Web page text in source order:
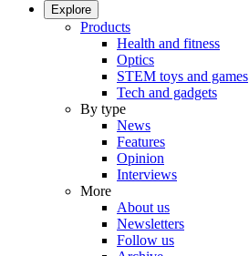
Explore
Products
Health and fitness
Optics
STEM toys and games
Tech and gadgets
By type
News
Features
Opinion
Interviews
More
About us
Newsletters
Follow us